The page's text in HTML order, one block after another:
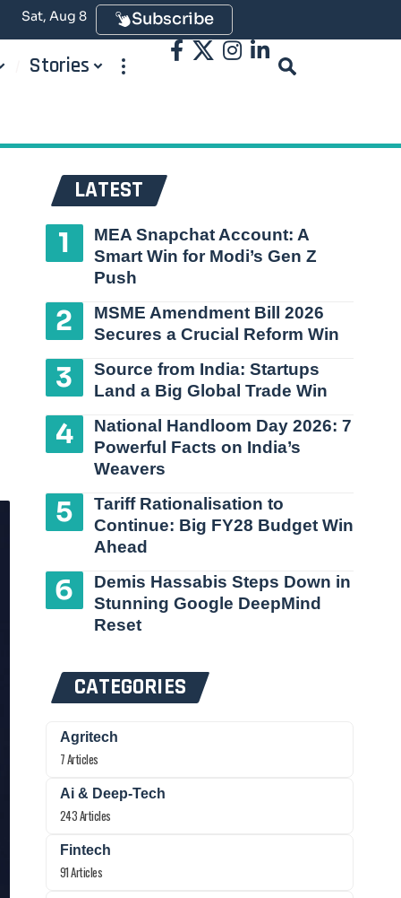
Sat, Aug 8 Subscribe
Stories
LATEST
MEA Snapchat Account: A
Smart Win for Modi’s Gen Z
Push
MSME Amendment Bill 2026
Secures a Crucial Reform Win
Source from India: Startups
Land a Big Global Trade Win
National Handloom Day 2026: 7
Powerful Facts on India’s
Weavers
Tariff Rationalisation to
Continue: Big FY28 Budget Win
Ahead
Demis Hassabis Steps Down in
Stunning Google DeepMind
Reset
CATEGORIES
Agritech
7 Articles
Ai & Deep-Tech
243 Articles
Fintech
91 Articles